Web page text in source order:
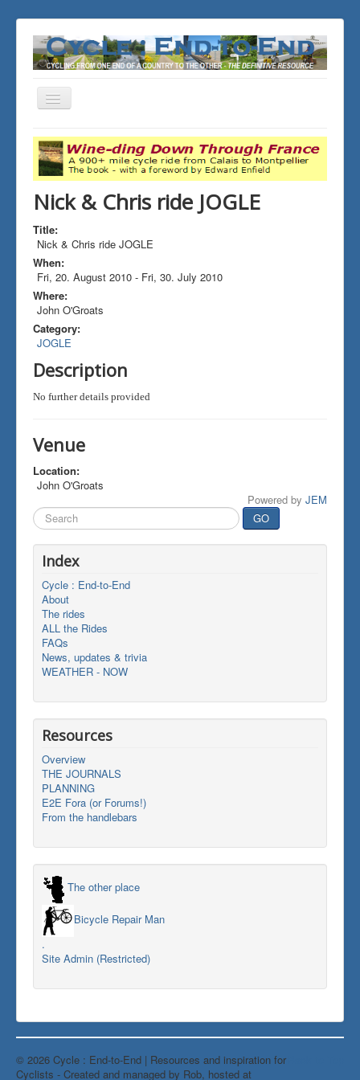
Toggle
You are here: Home
ALL the Rides
Nick & Chris ride JOGLE
Nick & Chris ride JOGLE
Title:
Nick & Chris ride JOGLE
When:
Fri, 20. August 2010 - Fri, 30. July 2010
Where:
John O'Groats
Category:
JOGLE
Description
No further details provided
Venue
Location:
John O'Groats
Powered by JEM
Search
...
GO
Index
Cycle : End-to-End
About
The rides
ALL the Rides
FAQs
News, updates & trivia
WEATHER - NOW
Resources
Overview
THE JOURNALS
PLANNING
E2E Fora (or Forums!)
From the handlebars
The other place
Bicycle Repair Man
.
Site Admin (Restricted)
© 2026 Cycle : End-to-End | Resources and inspiration for
Cyclists - Created and managed by Rob, hosted at